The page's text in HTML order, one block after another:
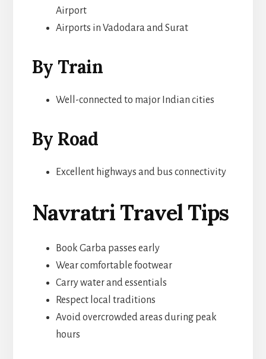
Airport
Airports in Vadodara and Surat
By Train
Well-connected to major Indian cities
By Road
Excellent highways and bus connectivity
Navratri Travel Tips
Book Garba passes early
Wear comfortable footwear
Carry water and essentials
Respect local traditions
Avoid overcrowded areas during peak
hours